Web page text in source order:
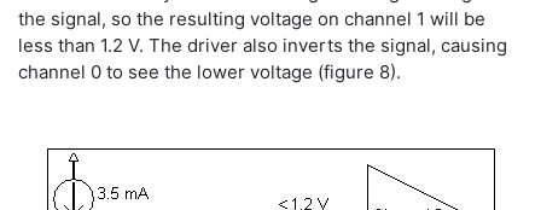
the signal, so the resulting voltage on channel 1 will be
less than 1.2 V. The driver also inverts the signal, causing
channel 0 to see the lower voltage (figure 8).